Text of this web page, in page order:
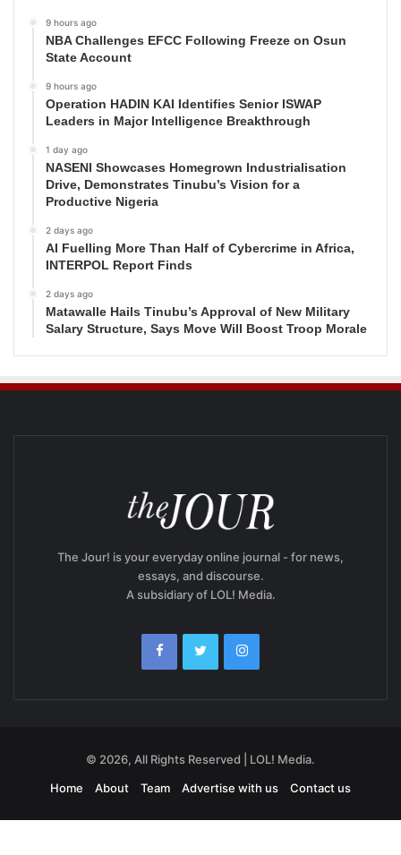
9 hours ago
NBA Challenges EFCC Following Freeze on Osun
State Account
9 hours ago
Operation HADIN KAI Identifies Senior ISWAP
Leaders in Major Intelligence Breakthrough
1 day ago
NASENI Showcases Homegrown Industrialisation
Drive, Demonstrates Tinubu’s Vision for a
Productive Nigeria
2 days ago
AI Fuelling More Than Half of Cybercrime in Africa,
INTERPOL Report Finds
2 days ago
Matawalle Hails Tinubu’s Approval of New Military
Salary Structure, Says Move Will Boost Troop Morale
The Jour! is your everyday online journal - for news,
essays, and discourse.
A subsidiary of LOL! Media.
© 2026, All Rights Reserved | LOL! Media.
Home
About Team Advertise with us Contact us